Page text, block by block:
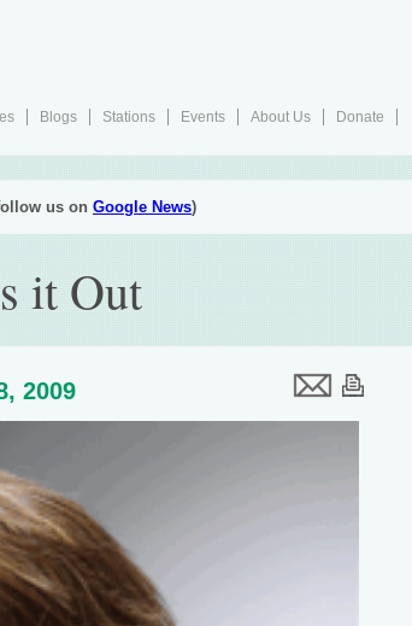
Blogs Stations Events About Us
Donate
us on Google News)
it Out
2009